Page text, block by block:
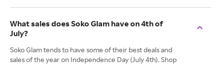
What sales does Soko Glam have on 4th of
July?
Soko Glam tends to have some of their best deals and
sales of the year on Independence Day (July 4th). Shop